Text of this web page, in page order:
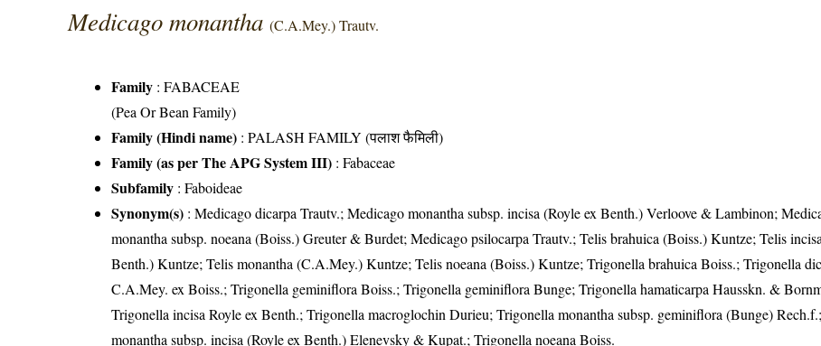
Medicago monantha(C.A.Mey.) Trautv.
Family :FABACEAE
(Pea Or Bean Family)
Family (Hindi name) : PALASH FAMILY (पलाश फैमिली)
Family (as per The APG System III) :Fabaceae
Subfamily : Faboideae
Synonym(s) : Medicago dicarpa Trautv.; Medicago monantha subsp. incisa (Royle ex Benth.) Verloove & Lambinon;
monantha subsp. noeana (Boiss.) Greuter & Burdet; Medicago psilocarpa Trautv.; Telis brahuica (Boiss.) Kuntze; Telis
Benth.) Kuntze; Telis monantha (C.A.Mey.) Kuntze; Telis noeana (Boiss.) Kuntze; Trigonella brahuica Boiss.; Trigonella
C.A.Mey. ex Boiss.; Trigonella geminiflora Boiss.; Trigonella geminiflora Bunge; Trigonella hamaticarpa Hausskn. &
Trigonella incisa Royle ex Benth.; Trigonella macroglochin Durieu; Trigonella monantha subsp. geminiflora (Bunge)
monantha subsp. incisa (Royle ex Benth.) Elenevsky & Kupat.; Trigonella noeana Boiss.